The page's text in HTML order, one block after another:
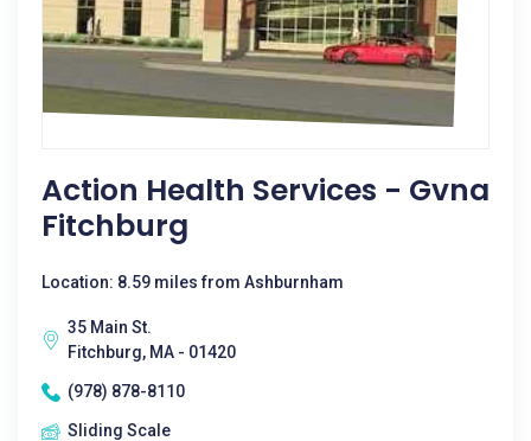
Action Health Services - Gvna
Fitchburg
Location: 8.59 miles from Ashburnham
35 Main St.
Fitchburg, MA - 01420
(978) 878-8110
Sliding Scale